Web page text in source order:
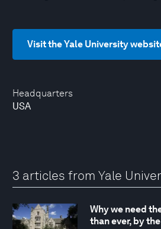
Headquarters
USA
Visit the Yale University
3 articles from Yale
Why we need
than ever, by